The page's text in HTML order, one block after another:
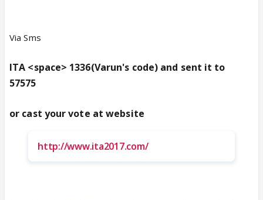
Via Sms
ITA <space> 1336(Varun's code) and sent it to
57575
or cast your vote at website
http://www.ita2017.com/